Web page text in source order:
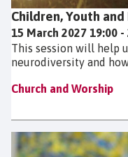
Children, Youth
15 March 2027 19:00 -
This session will help
neurodiversity and
Church and Worship